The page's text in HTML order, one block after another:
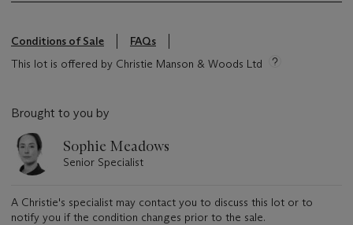
Conditions of Sale
FAQs
This lot is offered by Christie Manson & Woods Ltd
Brought to you by
Sophie Meadows
Senior Specialist
A Christie's specialist may contact you to discuss this lot or to
notify you if the condition changes prior to the sale.